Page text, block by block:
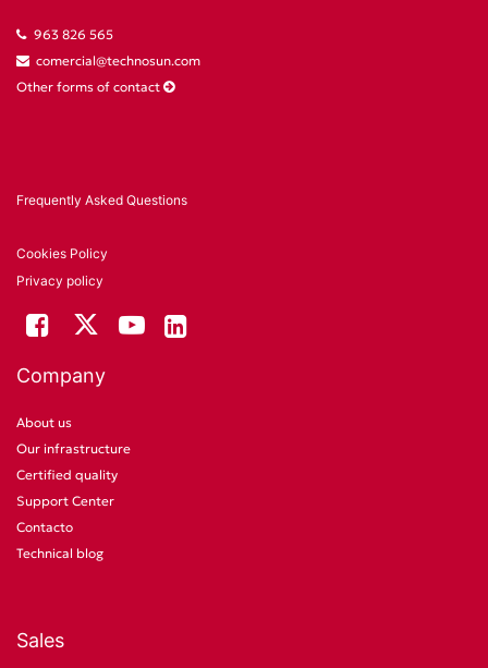
963 826 565
comercial@technosun.com
Other forms of contact
Frequently Asked Questions
Cookies Policy
Privacy policy
Company
About us
Our infrastructure
Certified quality
Support Center
Contacto
Technical blog
Sales